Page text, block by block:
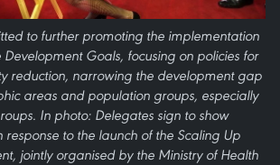
to further promoting the implementation
Development Goals, focusing on policies for
reduction, narrowing the development gap
areas and population groups, especially
In photo: Delegates sign to show
response to the launch of the Scaling Up
jointly organised by the Ministry of Health